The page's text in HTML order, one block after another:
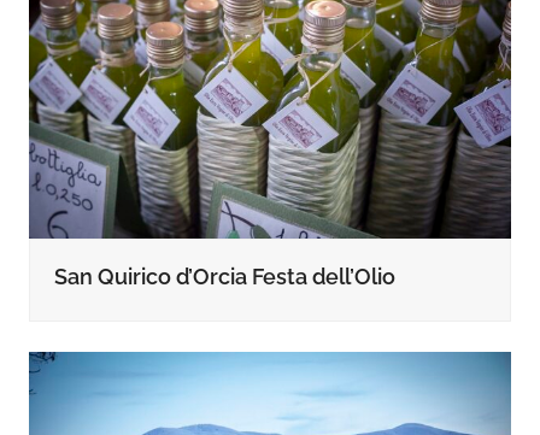
San Quirico d’Orcia Festa dell’Olio